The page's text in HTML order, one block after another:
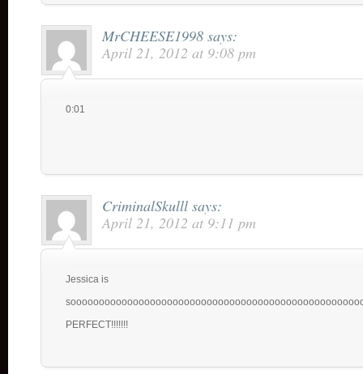
MrCHEESE1998 says:
April 21, 2012 at 9:08 pm
0:01
CriminalSkulll says:
April 21, 2012 at 9:11 pm
Jessica is
PERFECT!!!!!!!